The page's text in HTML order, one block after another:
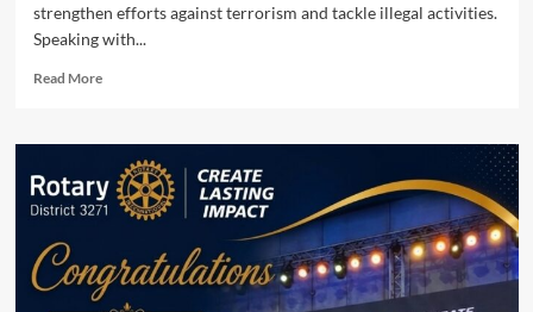
strengthen efforts against terrorism and tackle illegal activities.
Speaking with...
Read MoreRead
Army
Chief
General
Syed
Munir
Reaffirms
Commitment